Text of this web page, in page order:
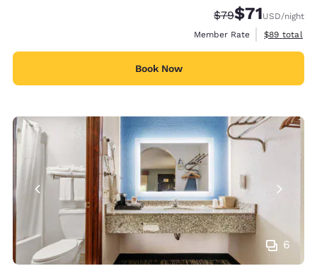
Strikethrough
$79Discounted
$71USD/night
Member Rate
View
$89 total
Book Now
6